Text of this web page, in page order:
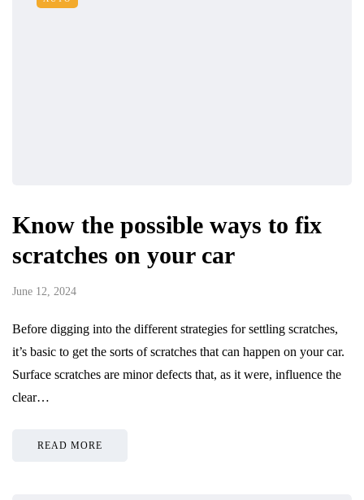
Know the possible ways to fix
scratches on your car
June 12, 2024
Before digging into the different strategies for settling scratches,
it’s basic to get the sorts of scratches that can happen on your car.
Surface scratches are minor defects that, as it were, influence the
clear…
READ MORE